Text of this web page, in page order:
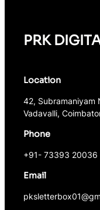
PRK
Location
42, Subramaniyam
Vadavalli,
Phone
+91- 73393 20036
Email